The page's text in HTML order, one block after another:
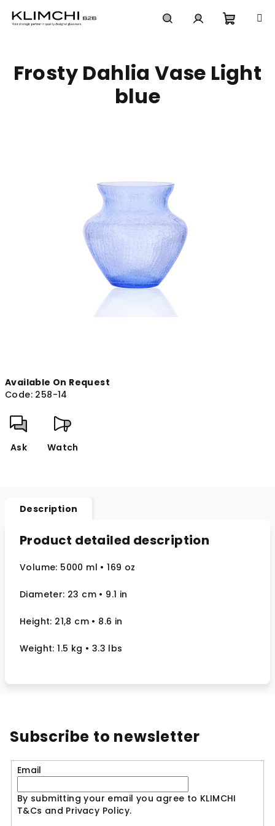
cart
Available On Request
Code: 258-14
Ask Watch
Frosty Dahlia Vase Light
blue
Description
Product detailed description
Volume: 5000 ml • 169 oz
Diameter: 23 cm • 9.1 in
Height: 21,8 cm • 8.6 in
Weight: 1.5 kg • 3.3 lbs
Subscribe to newsletter
Email
By submitting your email you agree to KLIMCHI
T&Cs and Privacy Policy.